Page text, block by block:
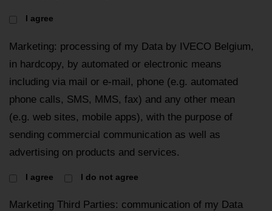
I agree
Marketing: processing of my Data by IVECO Belgium,
in hardcopy, by automated or electronic means
including via mail or e-mail, phone (e.g. automated
phone calls, SMS, MMS, fax) and any other mean
(e.g. web sites, mobile apps), with the purpose of
sending commercial communication as well as
advertising on products and services.
I agree I do not agree
Marketing Third Parties: communication of my Data